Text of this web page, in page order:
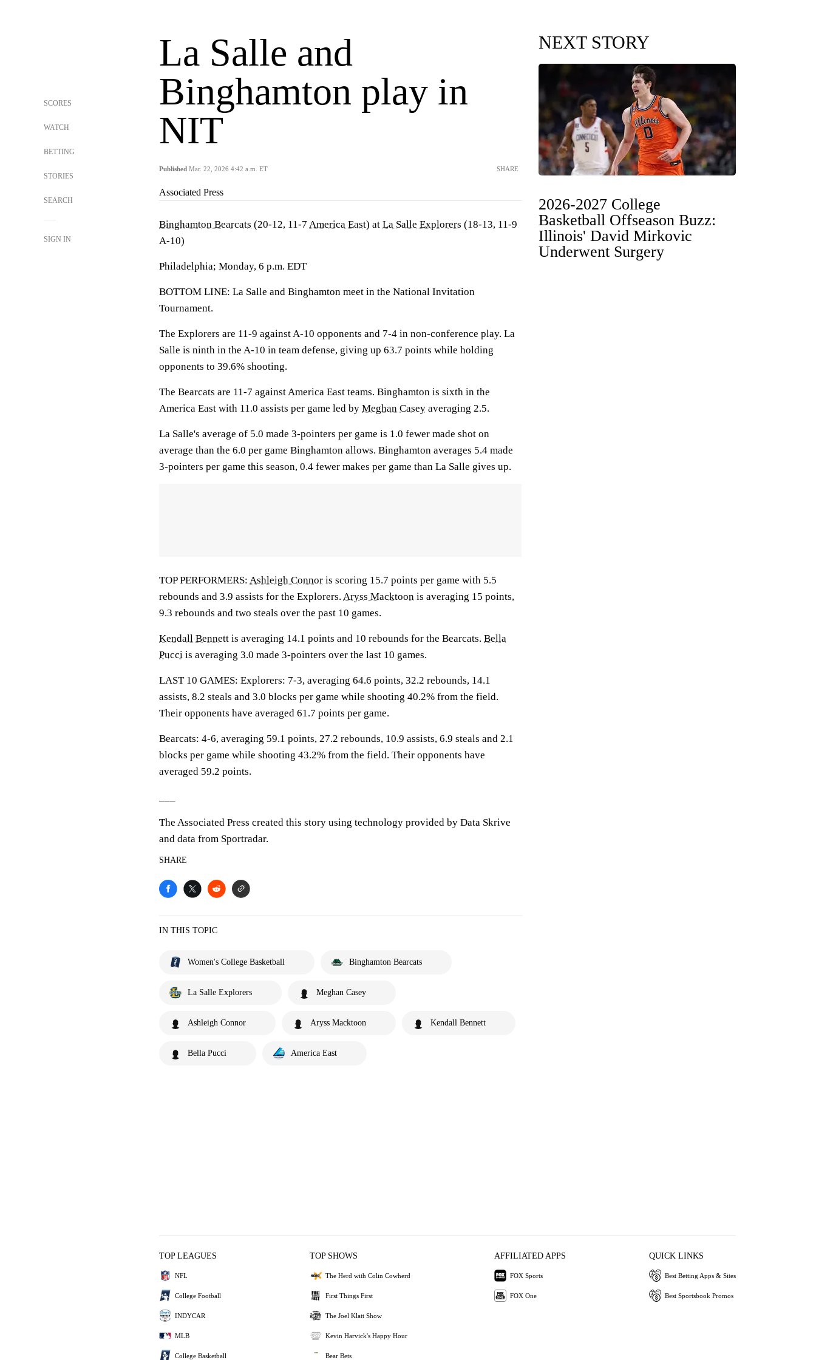
SCORES
WATCH
BETTING
STORIES
SEARCH
SIGN IN
La Salle and
Binghamton play in
NIT
Published Mar. 22, 2026 4:42 a.m. ET SHARE
Associated Press
Binghamton Bearcats (20-12, 11-7 America East) at La Salle Explorers (18-13, 11-9
A-10)
Philadelphia; Monday, 6 p.m. EDT
BOTTOM LINE: La Salle and Binghamton meet in the National Invitation
Tournament.
The Explorers are 11-9 against A-10 opponents and 7-4 in non-conference play. La
Salle is ninth in the A-10 in team defense, giving up 63.7 points while holding
opponents to 39.6% shooting.
The Bearcats are 11-7 against America East teams. Binghamton is sixth in the
America East with 11.0 assists per game led by Meghan Casey averaging 2.5.
La Salle's average of 5.0 made 3-pointers per game is 1.0 fewer made shot on
average than the 6.0 per game Binghamton allows. Binghamton averages 5.4 made
3-pointers per game this season, 0.4 fewer makes per game than La Salle gives up.
TOP PERFORMERS: Ashleigh Connor is scoring 15.7 points per game with 5.5
rebounds and 3.9 assists for the Explorers. Aryss Macktoon is averaging 15 points,
9.3 rebounds and two steals over the past 10 games.
Kendall Bennett is averaging 14.1 points and 10 rebounds for the Bearcats. Bella
Pucci is averaging 3.0 made 3-pointers over the last 10 games.
LAST 10 GAMES: Explorers: 7-3, averaging 64.6 points, 32.2 rebounds, 14.1
assists, 8.2 steals and 3.0 blocks per game while shooting 40.2% from the field.
Their opponents have averaged 61.7 points per game.
Bearcats: 4-6, averaging 59.1 points, 27.2 rebounds, 10.9 assists, 6.9 steals and 2.1
blocks per game while shooting 43.2% from the field. Their opponents have
averaged 59.2 points.
The Associated Press created this story using technology provided by Data Skrive
and data from Sportradar.
SHARE
IN THIS TOPIC
Women's College Basketball Binghamton Bearcats
La Salle Explorers Meghan Casey
Ashleigh Connor Aryss Macktoon Kendall Bennett
Bella Pucci America East
NEXT STORY
2026-2027 College
Basketball Offseason Buzz:
Illinois' David Mirkovic
Underwent Surgery
TOP LEAGUES
NFL
College Football
INDYCAR
MLB
College Basketball
TOP SHOWS
The Herd with Colin Cowherd
First Things First
The Joel Klatt Show
Kevin Harvick's Happy Hour
Bear Bets
AFFILIATED APPS
FOX Sports
FOX One
QUICK LINKS
Best Betting Apps & Sites
Best Sportsbook Promos